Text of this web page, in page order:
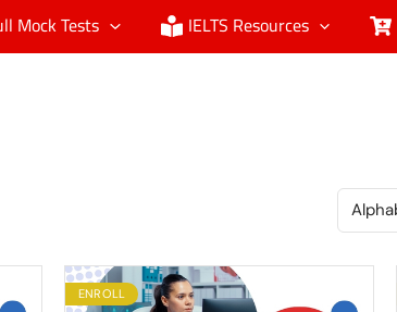
Mock Tests IELTS Resources
ENROLL